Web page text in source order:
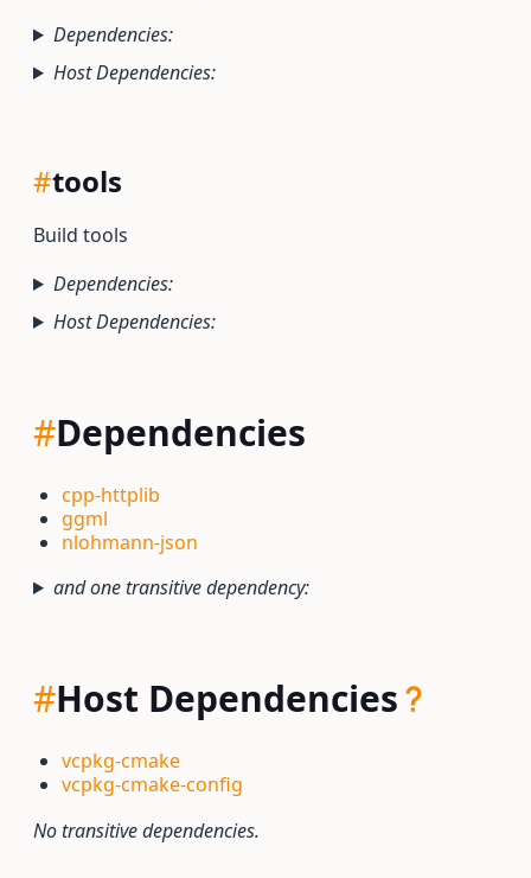
Dependencies:
Host Dependencies:
#tools
Build tools
Dependencies:
Host Dependencies:
#Dependencies
cpp-httplib
ggml
nlohmann-json
and one transitive dependency:
#Host Dependencies
vcpkg-cmake
vcpkg-cmake-config
No transitive dependencies.